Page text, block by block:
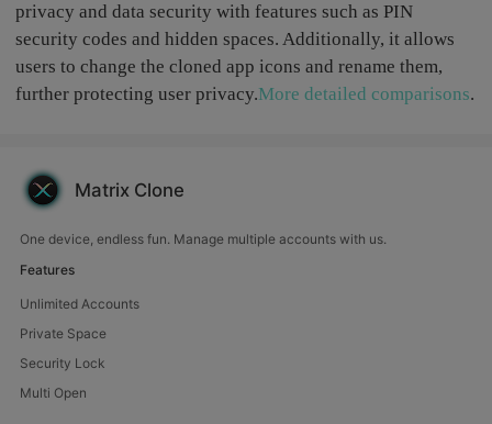
privacy and data security with features such as PIN
security codes and hidden spaces. Additionally, it allows
users to change the cloned app icons and rename them,
further protecting user privacy.More detailed comparisons.
Matrix Clone
One device, endless fun. Manage multiple accounts with us.
Features
Unlimited Accounts
Private Space
Security Lock
Multi Open